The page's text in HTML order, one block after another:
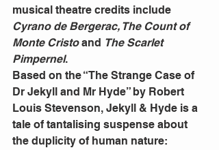
musical theatre credits include
Cyrano de Bergerac, The Count of
Monte Cristo and The Scarlet
Pimpernel.
Based on the “The Strange Case of
Dr Jekyll and Mr Hyde” by Robert
Louis Stevenson, Jekyll & Hyde is a
tale of tantalising suspense about
the duplicity of human nature: